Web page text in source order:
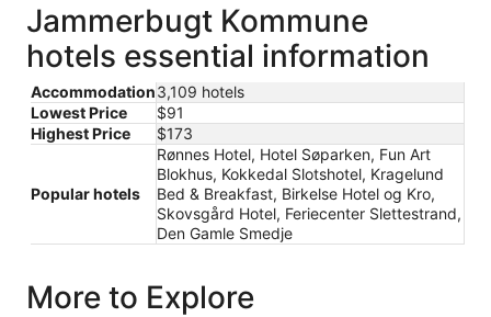
Jammerbugt Kommune
hotels essential information
Accommodation3,109 hotels
Lowest Price
$91
Highest Price
$173
Popular hotels
Rønnes Hotel, Hotel Søparken, Fun Art
Blokhus, Kokkedal Slotshotel, Kragelund
Bed & Breakfast, Birkelse Hotel og Kro,
Skovsgård Hotel, Feriecenter Slettestrand,
Den Gamle Smedje
More to Explore